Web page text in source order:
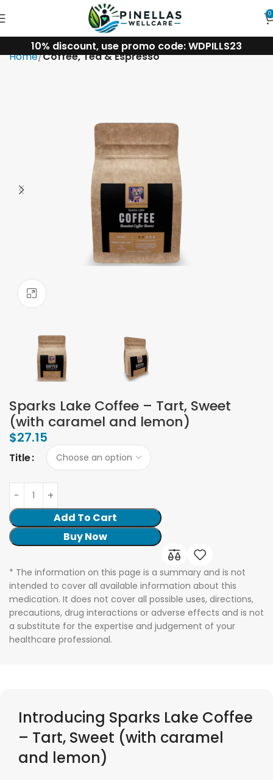
0
10% discount, use promo code: WDPILLS23
Home Coffee, Tea & Espresso
Sparks Lake Coffee – Tart, Sweet
(with caramel and lemon)
$27.15
Title
Add To Cart
Buy Now
* The information on this page is a summary and is not
intended to cover all available information about this
medication. It does not cover all possible uses, directions,
precautions, drug interactions or adverse effects and is not
a substitute for the expertise and judgement of your
healthcare professional.
Introducing Sparks Lake Coffee
– Tart, Sweet (with caramel
and lemon)